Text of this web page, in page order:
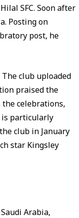
SFC. Soon after
Posting on
post, he
club uploaded
praised the
celebrations,
is particularly
club in January
star Kingsley
Arabia,